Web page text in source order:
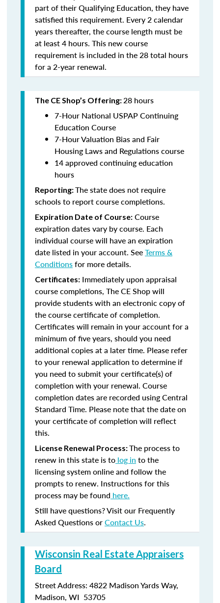
part of their Qualifying Education, they have
satisfied this requirement. Every 2 calendar
years thereafter, the course length must be
at least 4 hours. This new course
requirement is included in the 28 total hours
for a 2-year renewal.
The CE Shop’s Offering:28 hours
7-Hour National USPAP Continuing
Education Course
7-Hour Valuation Bias and Fair
Housing Laws and Regulations course
14 approved continuing education
hours
Reporting:The state does not require
schools to report course completions.
Expiration Date of Course: Course
expiration dates vary by course. Each
individual course will have an expiration
date listed in your account. SeeTerms &
Conditionsfor more details.
Certificates: Immediately upon appraisal
course completions, The CE Shop will
provide students with an electronic copy of
the course certificate of completion.
Certificates will remain in your account for a
minimum of five years, should you need
additional copies at a later time. Please refer
to your renewal application to determine if
you need to submit your certificate(s) of
completion with your renewal. Course
completion dates are recorded using Central
Standard Time. Please note that the date on
your certificate of completion will reflect
this.
License Renewal Process:The process to
renew in this state is to log in to the
licensing system online and follow the
prompts to renew. Instructions for this
process may be found here.
Still have questions? Visit our Frequently
Asked Questions orContact Us.
Wisconsin Real Estate Appraisers
Board
Street Address: 4822 Madison Yards Way,
Madison, WI 53705